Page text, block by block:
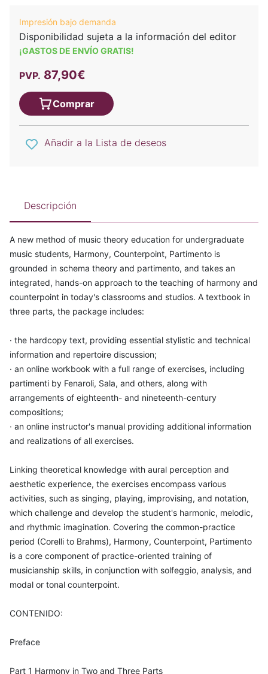
Impresión bajo demanda
Disponibilidad sujeta a la información del editor
¡GASTOS DE ENVÍO GRATIS!
PVP. 87,90€
Comprar
Añadir a la Lista de deseos
Descripción
A new method of music theory education for undergraduate
music students, Harmony, Counterpoint, Partimento is
grounded in schema theory and partimento, and takes an
integrated, hands-on approach to the teaching of harmony and
counterpoint in today's classrooms and studios. A textbook in
three parts, the package includes:
· the hardcopy text, providing essential stylistic and technical
information and repertoire discussion;
· an online workbook with a full range of exercises, including
partimenti by Fenaroli, Sala, and others, along with
arrangements of eighteenth- and nineteenth-century
compositions;
· an online instructor's manual providing additional information
and realizations of all exercises.
Linking theoretical knowledge with aural perception and
aesthetic experience, the exercises encompass various
activities, such as singing, playing, improvising, and notation,
which challenge and develop the student's harmonic, melodic,
and rhythmic imagination. Covering the common-practice
period (Corelli to Brahms), Harmony, Counterpoint, Partimento
is a core component of practice-oriented training of
musicianship skills, in conjunction with solfeggio, analysis, and
modal or tonal counterpoint.
CONTENIDO:
Preface
Part 1 Harmony in Two and Three Parts